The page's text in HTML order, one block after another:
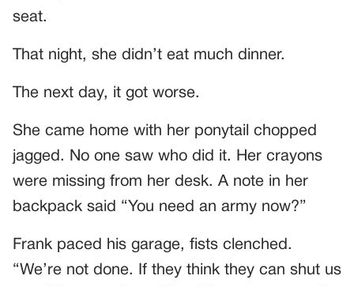
seat.
That night, she didn’t eat much dinner.
The next day, it got worse.
She came home with her ponytail chopped
jagged. No one saw who did it. Her crayons
were missing from her desk. A note in her
backpack said “You need an army now?”
Frank paced his garage, fists clenched.
“We’re not done. If they think they can shut us